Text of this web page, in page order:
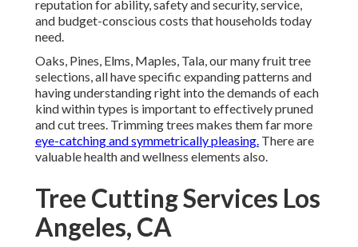
reputation for ability, safety and security, service,
and budget-conscious costs that households today
need.
Oaks, Pines, Elms, Maples, Tala, our many fruit tree
selections, all have specific expanding patterns and
having understanding right into the demands of each
kind within types is important to effectively pruned
and cut trees. Trimming trees makes them far more
eye-catching and symmetrically pleasing. There are
valuable health and wellness elements also.
Tree Cutting Services Los
Angeles, CA